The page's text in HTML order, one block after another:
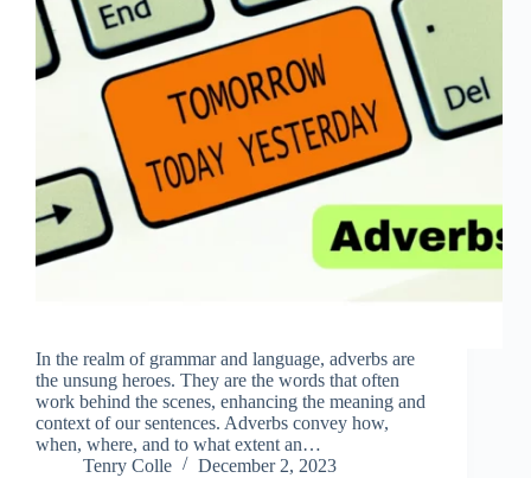
In the realm of grammar and language, adverbs are
the unsung heroes. They are the words that often
work behind the scenes, enhancing the meaning and
context of our sentences. Adverbs convey how,
when, where, and to what extent an…
Tenry Colle
December 2, 2023